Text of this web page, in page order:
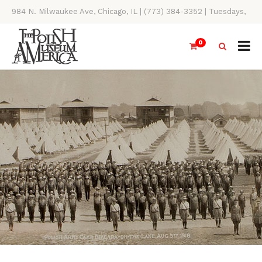
984 N. Milwaukee Ave, Chicago, IL | (773) 384-3352 | Tuesdays,
Thursdays, Saturdays, & Sundays, 11AM-4PM
0